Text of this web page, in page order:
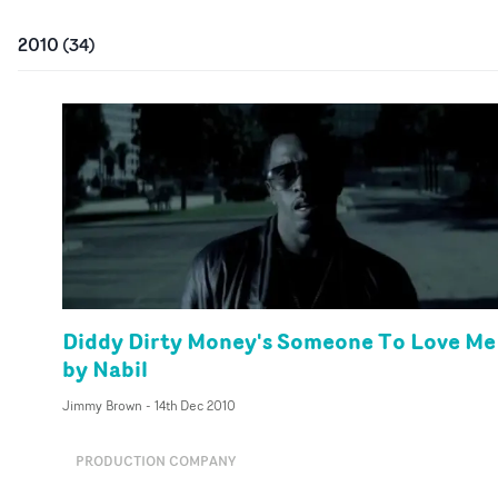
2010 (34)
Diddy Dirty Money's Someone To Love Me
by Nabil
Jimmy Brown - 14th Dec 2010
PRODUCTION COMPANY